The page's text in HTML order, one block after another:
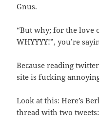
Gnus.
“But why; for the love
WHYYYY!”, you’re
Because reading
site is fucking
Look at this: Here’s
thread with two tweets: